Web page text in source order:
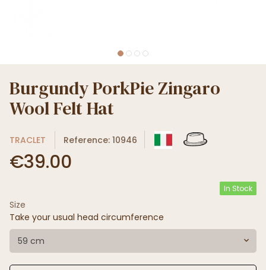
Burgundy PorkPie Zingaro
Wool Felt Hat
TRACLET Reference: 10946
€39.00
In Stock
Size
Take your usual head circumference
59 cm